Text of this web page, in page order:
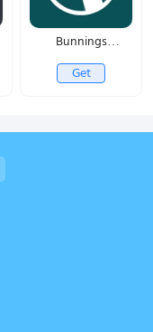
Bunnings
PowerPass
Get